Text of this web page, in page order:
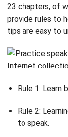
23 chapters, of
provide rules to
tips are easy to
Rule 1: Learn
Rule 2:
to speak.